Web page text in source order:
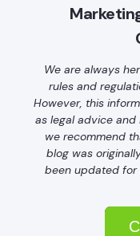
We are always
rules and
However, this
as legal advice
we recommend
blog was
been updated for